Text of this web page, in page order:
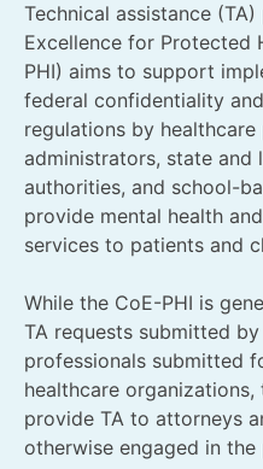
Technical assistance
Excellence for Protected
PHI) aims to support
federal confidentiality
regulations by
administrators, state and
authorities, and school-
provide mental health
services to patients and
While the CoE-PHI is
TA requests submitted
professionals submitted
healthcare
provide TA to attorneys
otherwise engaged in